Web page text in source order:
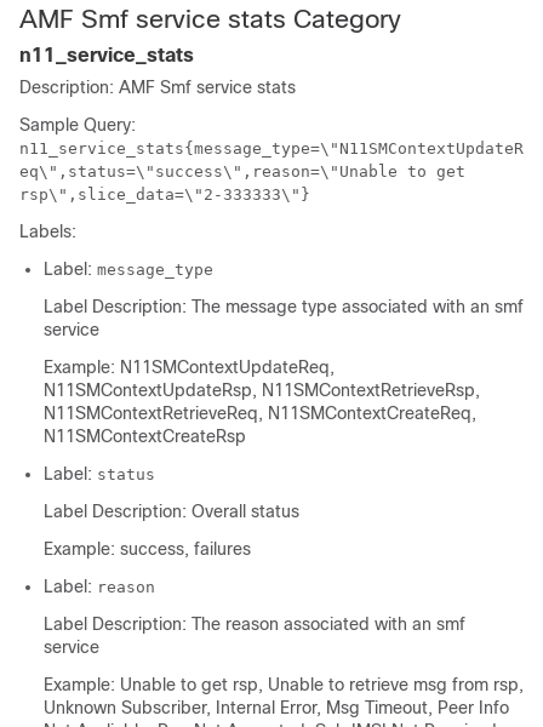
AMF Smf service stats Category
n11_service_stats
Description: AMF Smf service stats
Sample Query:
n11_service_stats{message_type=\"N11SMContextUpdateR
eq\",status=\"success\",reason=\"Unable to get
rsp\",slice_data=\"2-333333\"}
Labels:
Label: message_type
Label Description: The message type associated with an smf
service
Example: N11SMContextUpdateReq,
N11SMContextUpdateRsp, N11SMContextRetrieveRsp,
N11SMContextRetrieveReq, N11SMContextCreateReq,
N11SMContextCreateRsp
Label: status
Label Description: Overall status
Example: success, failures
Label: reason
Label Description: The reason associated with an smf
service
Example: Unable to get rsp, Unable to retrieve msg from rsp,
Unknown Subscriber, Internal Error, Msg Timeout, Peer Info